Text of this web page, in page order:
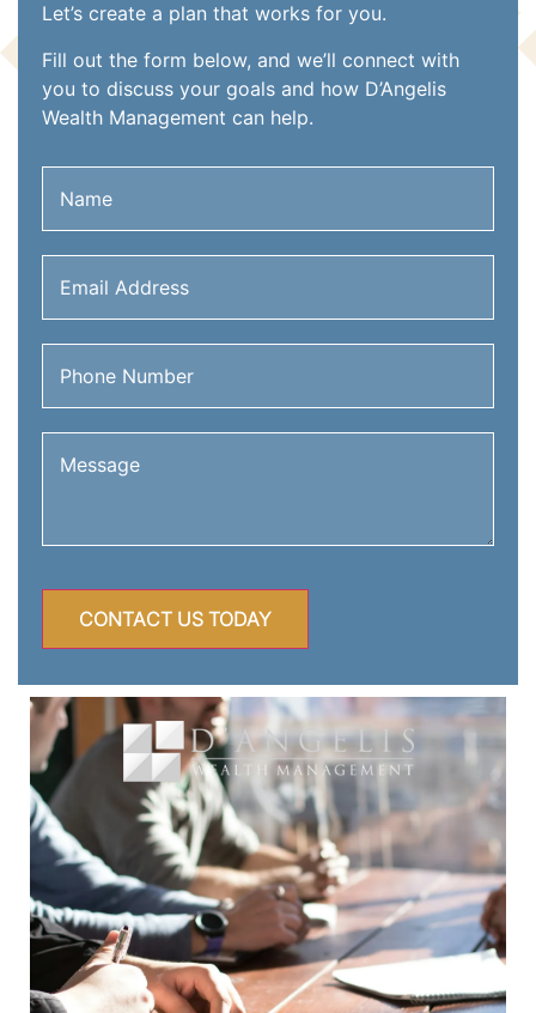
Let’s create a plan that works for you.
Fill out the form below, and we’ll connect with
you to discuss your goals and how D’Angelis
Wealth Management can help.
Name(Required)
Email
Address (Required)
Phone
Number(Required)
Message(Required)